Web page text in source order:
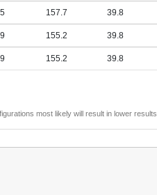
157.7 39.8
155.2 39.8
155.2 39.8
most likely will result in lower results